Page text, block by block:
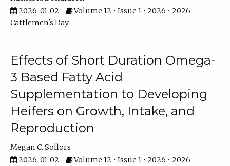
2026-01-02
Volume 12 • Issue 1 • 2026 • 2026
Cattlemen's Day
Effects of Short Duration Omega-
3 Based Fatty Acid
Supplementation to Developing
Heifers on Growth, Intake, and
Reproduction
Megan C. Sollors
2026-01-02
Volume 12 • Issue 1 • 2026 • 2026